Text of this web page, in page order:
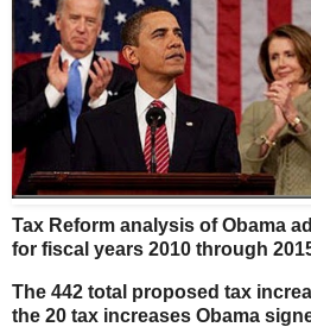
Tax Reform analysis of Obama
for fiscal years 2010 through
The 442 total proposed tax
the 20 tax increases Obama